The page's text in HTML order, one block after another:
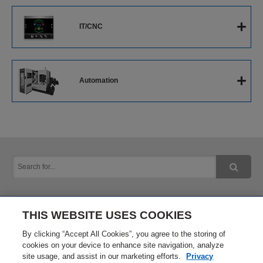
CNC Cylindrical Grinders
CNC Internal Grinders
IT/CNC +
The Next-Generation Intelligent CNC
Software
Automation +
Inquiry Privacy Policy
THIS WEBSITE USES COOKIES
By clicking “Accept All Cookies”, you agree to the storing of
cookies on your device to enhance site navigation, analyze
site usage, and assist in our marketing efforts.
Privacy